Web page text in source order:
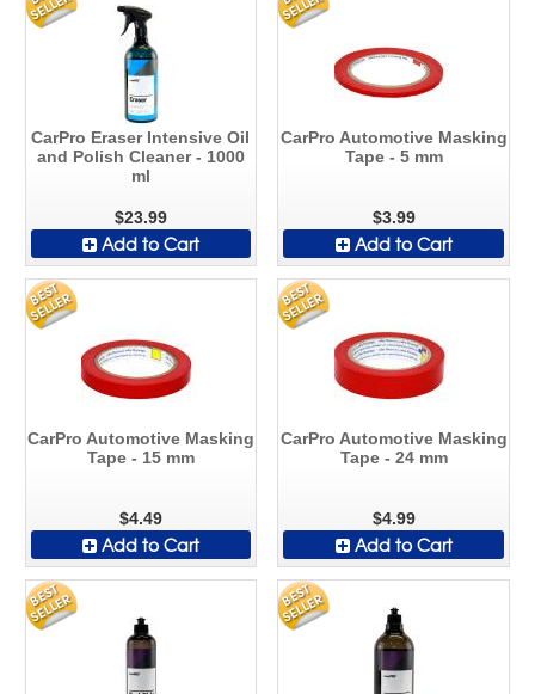
CarPro Eraser Intensive Oil
and Polish Cleaner - 1000
ml
$23.99
Add to Cart
CarPro Automotive Masking
Tape - 5 mm
$3.99
Add to Cart
CarPro Automotive Masking
Tape - 15 mm
$4.49
Add to Cart
CarPro Automotive Masking
Tape - 24 mm
$4.99
Add to Cart